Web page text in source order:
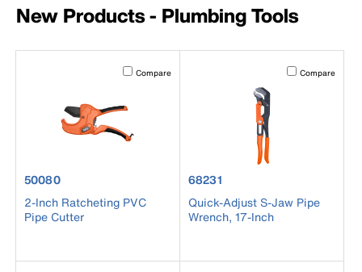
New Products - Plumbing Tools
Activating this element will cause content on the page to
Compare
product number 50080
50080
2-Inch Ratcheting PVC
Pipe Cutter
Activating this
Compare
product number 68231
68231
Quick-Adjust S-Jaw Pipe
Wrench, 17-Inch